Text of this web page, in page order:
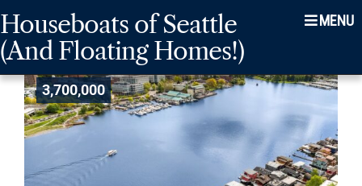
Skip
to
main
navigation
Skip
to
content
Skip
to
footer
Houseboats of Seattle
(And Floating Homes!)
Menu
3,700,000